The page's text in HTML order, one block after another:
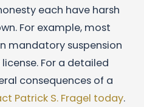
each have harsh
For example, most
mandatory suspension
For a detailed
consequences of a
Patrick S. Fragel today.